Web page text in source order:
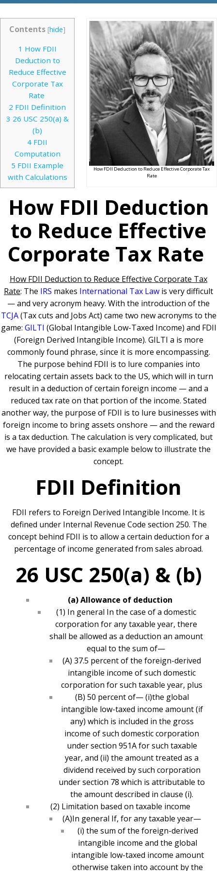
How FDII Deduction to Reduce Effective Corporate Tax
Rate
Contents [hide]
1 How FDII
Deduction to
Reduce Effective
Corporate Tax
Rate
2 FDII Definition
3 26 USC 250(a) &
(b)
4 FDII
Computation
5 FDII Example
with Calculations
How FDII Deduction
to Reduce Effective
Corporate Tax Rate
How FDII Deduction to Reduce Effective Corporate Tax
Rate: The IRS makes International Tax Law is very difficult
— and very acronym heavy. With the introduction of the
TCJA(Tax cuts and Jobs Act) came two new acronyms to the
game: GILTI (Global Intangible Low-Taxed Income) and FDII
(Foreign Derived Intangible Income). GILTI a is more
commonly found phrase, since it is more encompassing.
The purpose behind FDII is to lure companies into
relocating certain assets back to the US, which will in turn
result in a deduction of certain foreign income — and a
reduced tax rate on that portion of the income. Stated
another way, the purpose of FDII is to lure businesses with
foreign income to bring assets onshore — and the reward
is a tax deduction. The calculation is very complicated, but
we have provided a basic example below to illustrate the
concept.
FDII Definition
FDII refers to Foreign Derived Intangible Income. It is
defined under Internal Revenue Code section 250. The
concept behind FDII is to allow a certain deduction for a
percentage of income generated from sales abroad.
26 USC 250(a) & (b)
(a) Allowance of deduction
(1) In general In the case of a domestic
corporation for any taxable year, there
shall be allowed as a deduction an amount
equal to the sum of—
(A) 37.5 percent of the foreign-derived
intangible income of such domestic
corporation for such taxable year, plus
(B) 50 percent of— (i)the global
intangible low-taxed income amount (if
any) which is included in the gross
income of such domestic corporation
under section 951A for such taxable
year, and (ii) the amount treated as a
dividend received by such corporation
under section 78 which is attributable to
the amount described in clause (i).
(2) Limitation based on taxable income
(A)In general If, for any taxable year—
(i) the sum of the foreign-derived
intangible income and the global
intangible low-taxed income amount
otherwise taken into account by the